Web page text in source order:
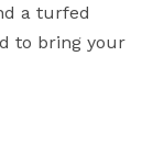
a turfed
to bring your